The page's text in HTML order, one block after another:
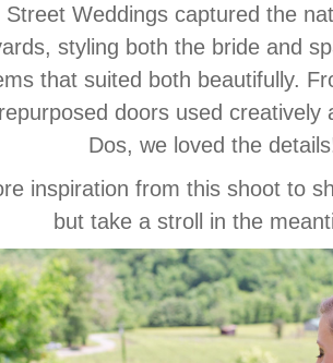
Street Weddings captured the
styling both the bride and
that suited both beautifully.
doors used creatively
Dos, we loved the
inspiration from this shoot to
but take a stroll in the